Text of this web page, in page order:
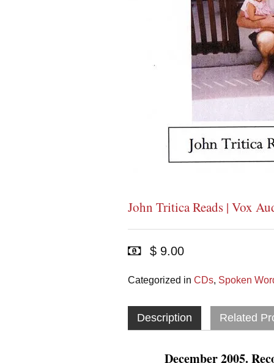
John Tritica Reads | Vox
$ 9.00
Categorized inCDs, Spoken
Description Related
December 2005.